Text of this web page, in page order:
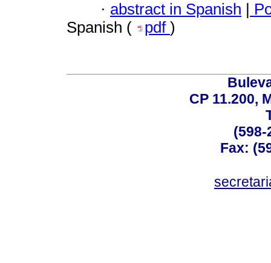
· abstract in Spanish
Spanish (
pdf )
CP 11.200,
(598-
Fax: